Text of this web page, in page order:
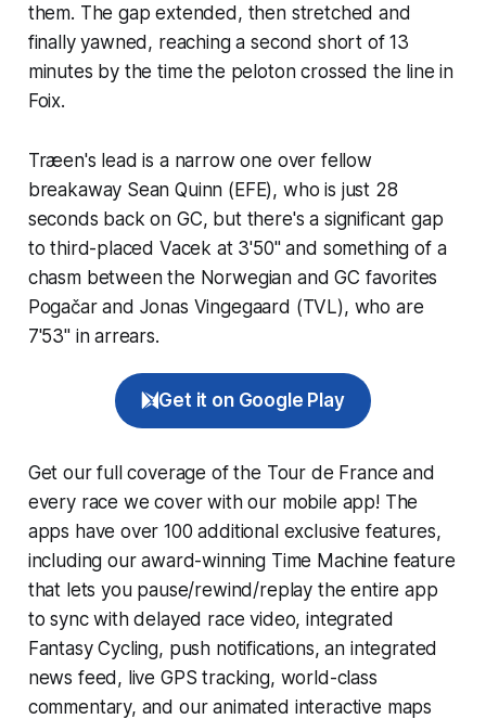
them. The gap extended, then stretched and
finally yawned, reaching a second short of 13
minutes by the time the peloton crossed the line in
Foix.
Træen's lead is a narrow one over fellow
breakaway Sean Quinn (EFE), who is just 28
seconds back on GC, but there's a significant gap
to third-placed Vacek at 3'50" and something of a
chasm between the Norwegian and GC favorites
Pogačar and Jonas Vingegaard (TVL), who are
7'53" in arrears.
Get it on Google Play
Get our full coverage of the Tour de France and
every race we cover with our mobile app! The
apps have over 100 additional exclusive features,
including our award-winning Time Machine feature
that lets you pause/rewind/replay the entire app
to sync with delayed race video, integrated
Fantasy Cycling, push notifications, an integrated
news feed, live GPS tracking, world-class
commentary, and our animated interactive maps